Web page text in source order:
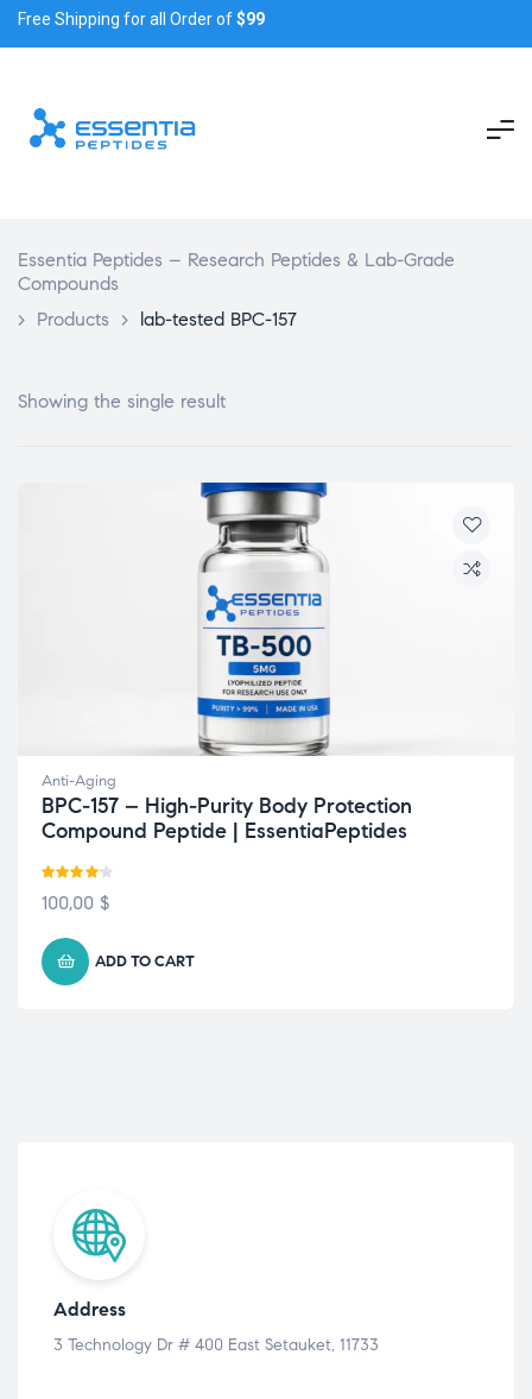
Free Shipping for all Order of$99
Essentia Peptides – Research Peptides & Lab-Grade
Compounds
> Products > lab-tested BPC-157
Showing the single result
Anti-Aging
BPC-157 – High-Purity Body Protection
Compound Peptide | EssentiaPeptides
Rated
of 5
100,00 $
ADD TO CART
Address
3 Technology Dr # 400 East Setauket, 11733